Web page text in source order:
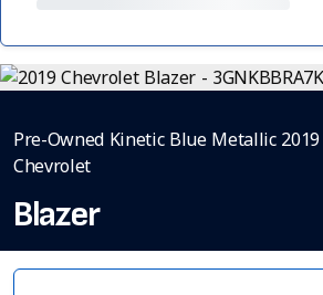
Pre-Owned Kinetic Blue Metallic 2019
Chevrolet
Blazer